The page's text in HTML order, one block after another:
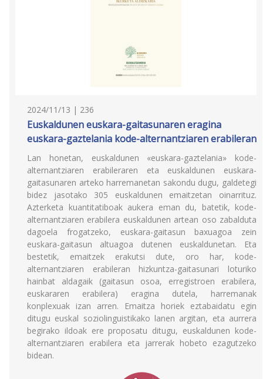
2024/11/13 | 236
Euskaldunen euskara-gaitasunaren eragina
euskara-gaztelania kode-alternantziaren erabileran
Lan honetan, euskaldunen «euskara-gaztelania» kode-
alternantziaren erabileraren eta euskaldunen euskara-
gaitasunaren arteko harremanetan sakondu dugu, galdetegi
bidez jasotako 305 euskaldunen emaitzetan oinarrituz.
Azterketa kuantitatiboak aukera eman du, batetik, kode-
alternantziaren erabilera euskaldunen artean oso zabalduta
dagoela frogatzeko, euskara-gaitasun baxuagoa zein
euskara-gaitasun altuagoa dutenen euskaldunetan. Eta
bestetik, emaitzek erakutsi dute, oro har, kode-
alternantziaren erabileran hizkuntza-gaitasunari loturiko
hainbat aldagaik (gaitasun osoa, erregistroen erabilera,
euskararen erabilera) eragina dutela, harremanak
konplexuak izan arren. Emaitza horiek eztabaidatu egin
ditugu euskal soziolinguistikako lanen argitan, eta aurrera
begirako ildoak ere proposatu ditugu, euskaldunen kode-
alternantziaren erabilera eta jarrerak hobeto ezagutzeko
bidean.